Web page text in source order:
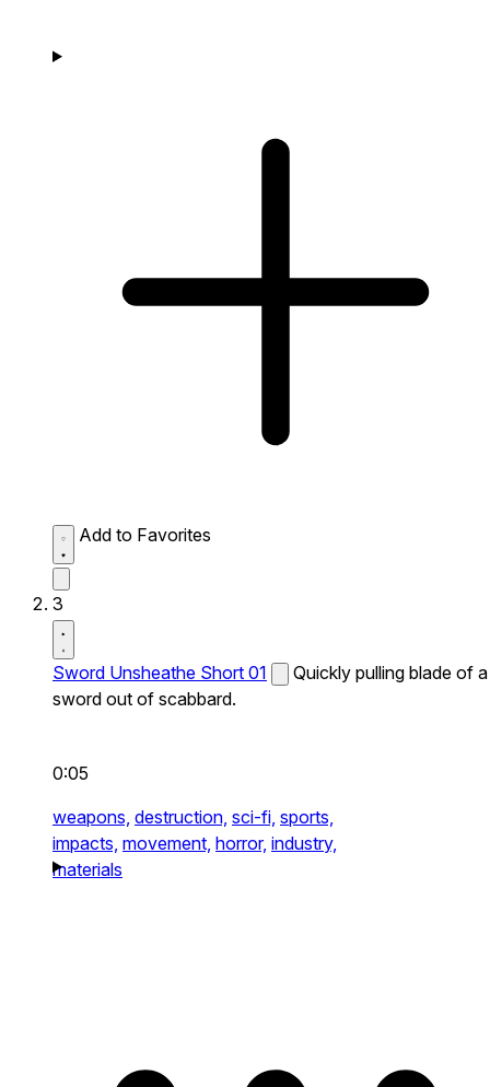
Add to Favorites
3
Sword Unsheathe Short 01
Quickly pulling blade of a
sword out of scabbard.
0:05
weapons, destruction, sci-fi, sports,
impacts, movement, horror, industry,
materials